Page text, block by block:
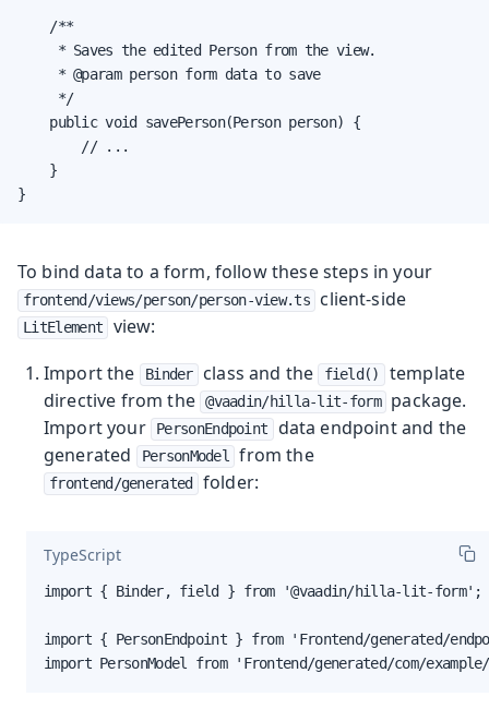
    /**
     * Saves the edited Person from the view.
     * @param person form data to save
     */
    public void savePerson(Person person) {
        // ...
    }
}
To bind data to a form, follow these steps in your
frontend/views/person/person-view.ts client-side
LitElement
view:
Import the
Binder class and the field()
template
directive from the @vaadin/hilla-lit-form
package.
Import your
PersonEndpoint
data endpoint and the
generated
PersonModel from the
frontend/generated folder:
TypeScript
import { Binder, field } from '@vaadin/hilla-lit-form';
import { PersonEndpoint } from 'Frontend/generated/
import PersonModel from 'Frontend/generated/com/